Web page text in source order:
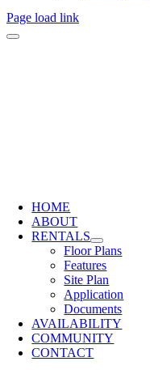
Page load link
HOME
ABOUT
RENTALS
Floor Plans
Features
Site Plan
Application
Documents
AVAILABILITY
COMMUNITY
CONTACT